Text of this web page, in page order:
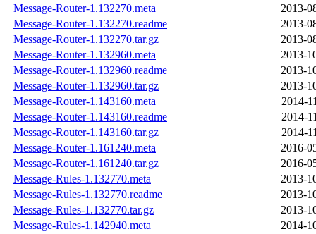
Message-Router-1.132270.meta
2013-
Message-Router-1.132270.readme
2013-
Message-Router-1.132270.tar.gz
2013-
Message-Router-1.132960.meta
2013-
Message-Router-1.132960.readme
2013-
Message-Router-1.132960.tar.gz
2013-
Message-Router-1.143160.meta
2014-
Message-Router-1.143160.readme
2014-
Message-Router-1.143160.tar.gz
2014-
Message-Router-1.161240.meta
2016-
Message-Router-1.161240.tar.gz
2016-
Message-Rules-1.132770.meta
2013-
Message-Rules-1.132770.readme
2013-
Message-Rules-1.132770.tar.gz
2013-
Message-Rules-1.142940.meta
2014-